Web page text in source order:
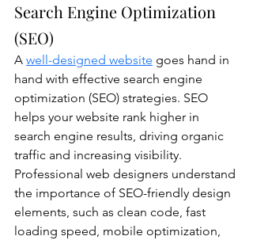
Search Engine Optimization
(SEO)
A well-designed website goes hand in
hand with effective search engine
optimization (SEO) strategies. SEO
helps your website rank higher in
search engine results, driving organic
traffic and increasing visibility.
Professional web designers understand
the importance of SEO-friendly design
elements, such as clean code, fast
loading speed, mobile optimization,